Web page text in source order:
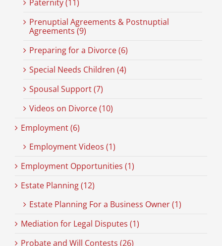
Paternity (11)
Prenuptial Agreements & Postnuptial
Agreements (9)
Preparing for a Divorce (6)
Special Needs Children (4)
Spousal Support (7)
Videos on Divorce (10)
Employment (6)
Employment Videos (1)
Employment Opportunities (1)
Estate Planning (12)
Estate Planning For a Business Owner (1)
Mediation for Legal Disputes (1)
Probate and Will Contests (26)